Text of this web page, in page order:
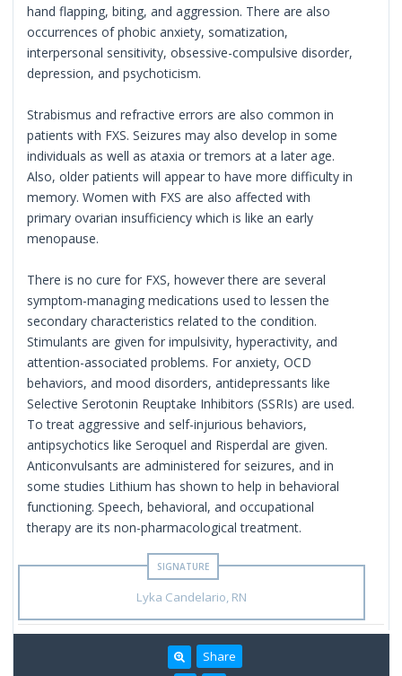
hand flapping, biting, and aggression. There are also
occurrences of phobic anxiety, somatization,
interpersonal sensitivity, obsessive-compulsive disorder,
depression, and psychoticism.
Strabismus and refractive errors are also common in
patients with FXS. Seizures may also develop in some
individuals as well as ataxia or tremors at a later age.
Also, older patients will appear to have more difficulty in
memory. Women with FXS are also affected with
primary ovarian insufficiency which is like an early
menopause.
There is no cure for FXS, however there are several
symptom-managing medications used to lessen the
secondary characteristics related to the condition.
Stimulants are given for impulsivity, hyperactivity, and
attention-associated problems. For anxiety, OCD
behaviors, and mood disorders, antidepressants like
Selective Serotonin Reuptake Inhibitors (SSRIs) are used.
To treat aggressive and self-injurious behaviors,
antipsychotics like Seroquel and Risperdal are given.
Anticonvulsants are administered for seizures, and in
some studies Lithium has shown to help in behavioral
functioning. Speech, behavioral, and occupational
therapy are its non-pharmacological treatment.
Lyka Candelario, RN
Share